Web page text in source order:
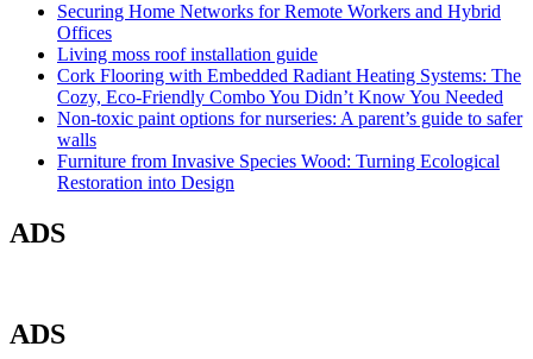
Securing Home Networks for Remote Workers and Hybrid
Offices
Living moss roof installation guide
Cork Flooring with Embedded Radiant Heating Systems: The
Cozy, Eco-Friendly Combo You Didn’t Know You Needed
Non-toxic paint options for nurseries: A parent’s guide to safer
walls
Furniture from Invasive Species Wood: Turning Ecological
Restoration into Design
ADS
ADS